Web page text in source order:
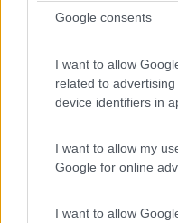
Google consents
I want to allow
related to
device identifiers in
I want to allow my
Google for online
I want to allow
7